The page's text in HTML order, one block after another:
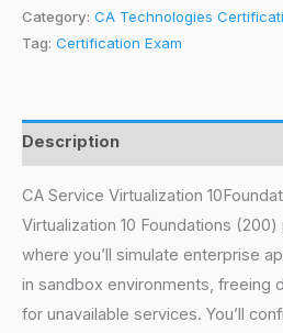
Category: CA Technologies
Tag: Certification Exam
Description
CA Service Virtualization
Virtualization 10 Foundations
where you’ll simulate enterprise
in sandbox environments, freeing
for unavailable services. You’ll